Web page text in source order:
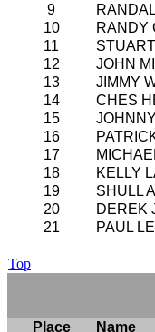
9
10
RANDY
11
12
JOHN
13
JIMMY
14
CHES
15
16
17
18
KELLY
19
SHULL
20
DEREK
21
PAUL
Top
Place Name